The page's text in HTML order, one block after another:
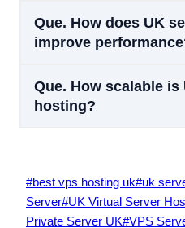
Que. How does UK
improve
Que. How scalable is
hosting?
Post
Tags:
#best vps hosting uk#uk
Server#UK Virtual Server
Private Server UK#VPS